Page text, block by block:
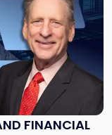
FINANCIAL